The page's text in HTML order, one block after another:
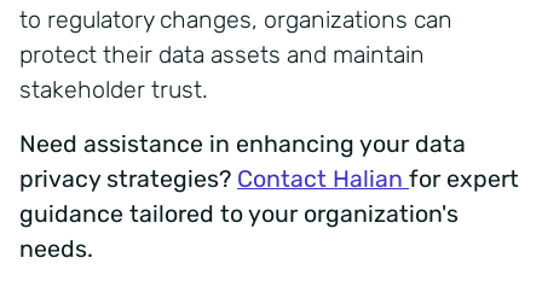
to regulatory changes, organizations can
protect their data assets and maintain
stakeholder trust.
Need assistance in enhancing your data
privacy strategies? Contact Halian for expert
guidance tailored to your organization's
needs.